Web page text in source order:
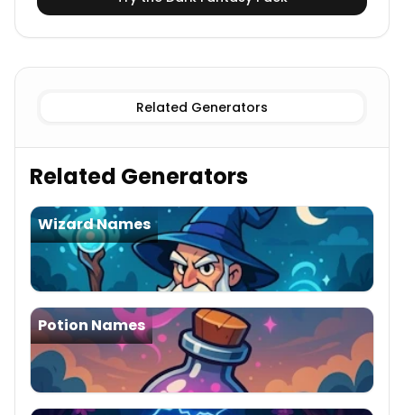
Female
Related Generators
Related Generators
Wizard Names
Potion Names